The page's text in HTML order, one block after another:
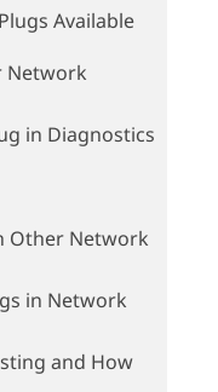
Available
Network
in Diagnostics
Other Network
in Network
and How